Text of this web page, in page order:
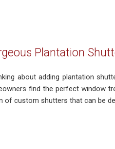
Plantation
about adding plantation
find the perfect window
of custom shutters that can be